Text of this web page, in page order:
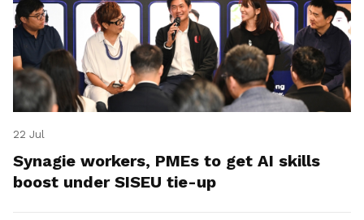
22 Jul
Synagie workers, PMEs to get AI skills
boost under SISEU tie-up